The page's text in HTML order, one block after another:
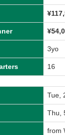
3yo
16
Tue,
Thu,
from